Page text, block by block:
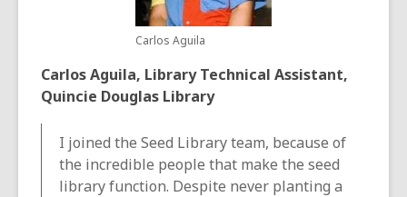
Carlos Aguila
Carlos Aguila, Library Technical Assistant,
Quincie Douglas Library
I joined the Seed Library team, because of
the incredible people that make the seed
library function. Despite never planting a